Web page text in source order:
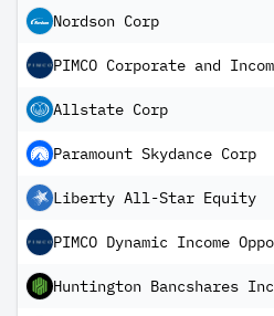
Nordson Corp
Allstate Corp
Paramount Skydance Corp
Liberty All-Star Equity
Huntington Bancshares Inc